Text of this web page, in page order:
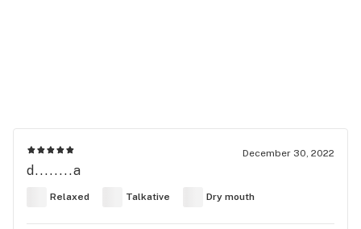
December 30, 2022
d........a
Relaxed Talkative Dry mouth